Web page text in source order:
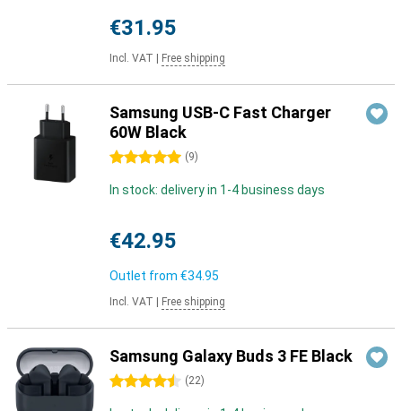
€31.95
Incl. VAT Free shipping
Samsung USB-C Fast Charger
60W Black
5 stars (9)
In stock: delivery in 1-4 business days
€42.95
Outlet from €34.95
Incl. VAT Free shipping
Samsung Galaxy Buds 3 FE Black
4.5 stars (22)